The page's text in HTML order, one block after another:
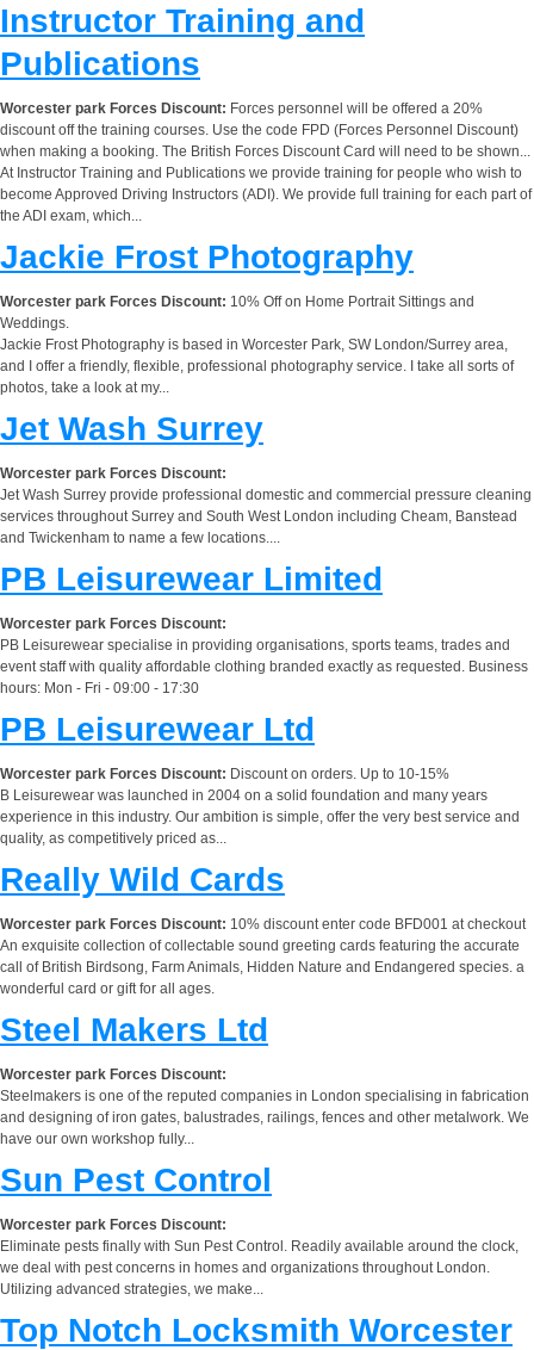
Instructor Training and
Publications
Worcester park Forces Discount: Forces personnel will be offered a 20%
discount off the training courses. Use the code FPD (Forces Personnel Discount)
when making a booking. The British Forces Discount Card will need to be shown...
At Instructor Training and Publications we provide training for people who wish to
become Approved Driving Instructors (ADI). We provide full training for each part of
the ADI exam, which...
Jackie Frost Photography
Worcester park Forces Discount: 10% Off on Home Portrait Sittings and
Weddings.
Jackie Frost Photography is based in Worcester Park, SW London/Surrey area,
and I offer a friendly, flexible, professional photography service. I take all sorts of
photos, take a look at my...
Jet Wash Surrey
Worcester park Forces Discount:
Jet Wash Surrey provide professional domestic and commercial pressure cleaning
services throughout Surrey and South West London including Cheam, Banstead
and Twickenham to name a few locations....
PB Leisurewear Limited
Worcester park Forces Discount:
PB Leisurewear specialise in providing organisations, sports teams, trades and
event staff with quality affordable clothing branded exactly as requested. Business
hours: Mon - Fri - 09:00 - 17:30
PB Leisurewear Ltd
Worcester park Forces Discount: Discount on orders. Up to 10-15%
B Leisurewear was launched in 2004 on a solid foundation and many years
experience in this industry. Our ambition is simple, offer the very best service and
quality, as competitively priced as...
Really Wild Cards
Worcester park Forces Discount: 10% discount enter code BFD001 at checkout
An exquisite collection of collectable sound greeting cards featuring the accurate
call of British Birdsong, Farm Animals, Hidden Nature and Endangered species. a
wonderful card or gift for all ages.
Steel Makers Ltd
Worcester park Forces Discount:
Steelmakers is one of the reputed companies in London specialising in fabrication
and designing of iron gates, balustrades, railings, fences and other metalwork. We
have our own workshop fully...
Sun Pest Control
Worcester park Forces Discount:
Eliminate pests finally with Sun Pest Control. Readily available around the clock,
we deal with pest concerns in homes and organizations throughout London.
Utilizing advanced strategies, we make...
Top Notch Locksmith Worcester